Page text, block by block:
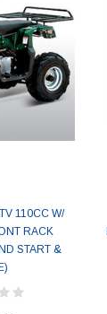
110CC W/
RACK
START &